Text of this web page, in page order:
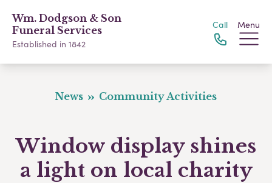
Wm. Dodgson & Son
Funeral Services
Established in 1842
Call Menu
News Community Activities
Window display shines
a light on local charity